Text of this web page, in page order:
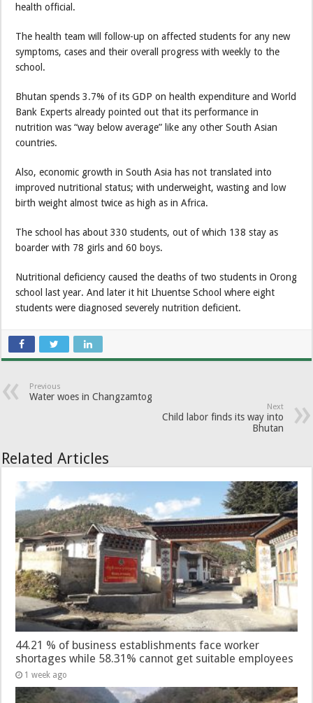
health official.
The health team will follow-up on affected students for any new
symptoms, cases and their overall progress with weekly to the
school.
Bhutan spends 3.7% of its GDP on health expenditure and World
Bank Experts already pointed out that its performance in
nutrition was “way below average” like any other South Asian
countries.
Also, economic growth in South Asia has not translated into
improved nutritional status; with underweight, wasting and low
birth weight almost twice as high as in Africa.
The school has about 330 students, out of which 138 stay as
boarder with 78 girls and 60 boys.
Nutritional deficiency caused the deaths of two students in Orong
school last year. And later it hit Lhuentse School where eight
students were diagnosed severely nutrition deficient.
Previous
Water woes in Changzamtog
Next
Child labor finds its way into
Bhutan
Related Articles
44.21 % of business establishments face worker
shortages while 58.31% cannot get suitable employees
1 week ago